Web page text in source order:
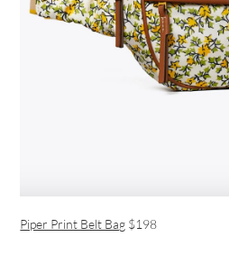
Piper Print Belt Bag $198